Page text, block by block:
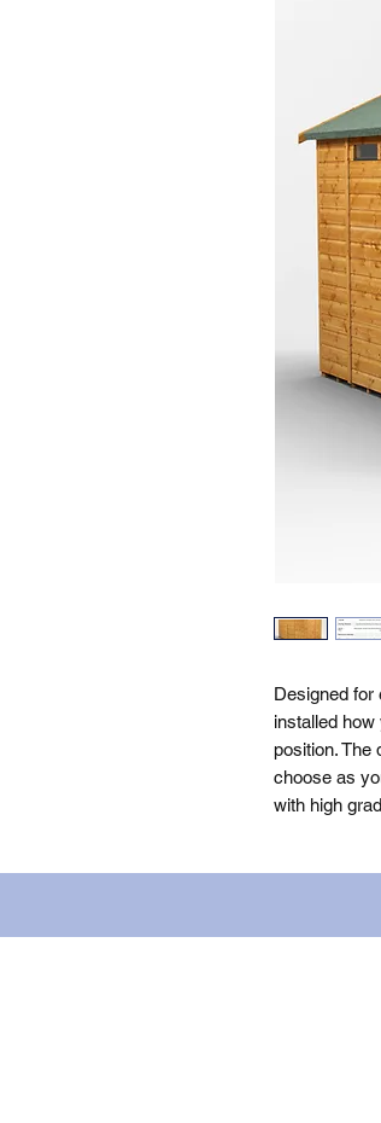
Designed for
installed
position. The
choose as
with high